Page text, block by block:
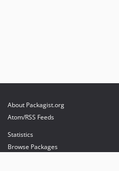
About Packagist.org
Atom/RSS Feeds
Statistics
Browse Packages